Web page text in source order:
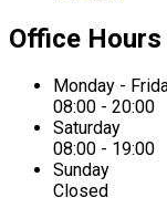
Office Hours
Monday -
08:00 - 20:00
Saturday
08:00 - 19:00
Sunday
Closed